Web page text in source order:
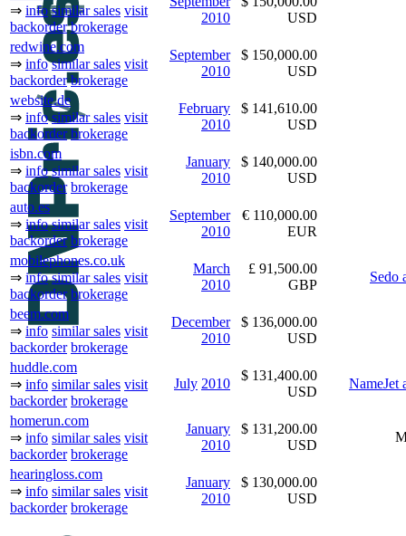
⇒ info similar sales visit
backorder brokerage
2010
USD
redwine.com
⇒ info similar sales visit
backorder brokerage
September
2010
$ 150,000.00
USD
website.de
⇒ info similar sales visit
backorder brokerage
February
2010
$ 141,610.00
USD
isbn.com
⇒ info similar sales visit
backorder brokerage
January
2010
$ 140,000.00
USD
auto.es
⇒ info similar sales visit
backorder brokerage
September
2010
€ 110,000.00
EUR
mobilephones.co.uk
⇒ info similar sales visit
backorder brokerage
March
2010
£ 91,500.00
GBP
Sedo
beem.com
⇒ info similar sales visit
backorder brokerage
December
2010
$ 136,000.00
USD
huddle.com
⇒ info similar sales visit
backorder brokerage
July 2010
$ 131,400.00
USD
NameJet
homerun.com
⇒ info similar sales visit
backorder brokerage
January
2010
$ 131,200.00
USD
hearingloss.com
⇒ info similar sales visit
backorder brokerage
January
2010
$ 130,000.00
USD